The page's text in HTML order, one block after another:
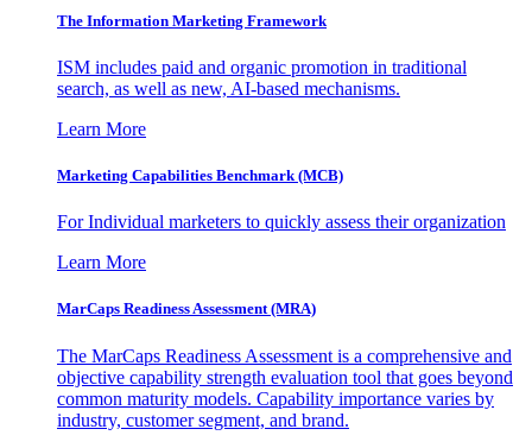
The Information Marketing Framework
ISM includes paid and organic promotion in traditional
search, as well as new, AI-based mechanisms.
Learn More
Marketing Capabilities Benchmark (MCB)
For Individual marketers to quickly assess their organization
Learn More
MarCaps Readiness Assessment (MRA)
The MarCaps Readiness Assessment is a comprehensive and
objective capability strength evaluation tool that goes beyond
common maturity models. Capability importance varies by
industry, customer segment, and brand.